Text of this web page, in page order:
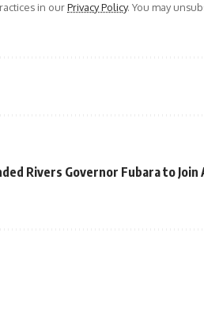
in ourPrivacy Policy. You may
Rivers Governor Fubara to